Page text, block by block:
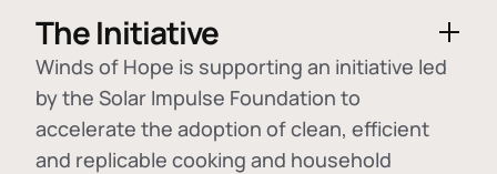
The Initiative
Winds of Hope is supporting an initiative led
by the Solar Impulse Foundation to
accelerate the adoption ofclean, efficient
and replicable cooking and household